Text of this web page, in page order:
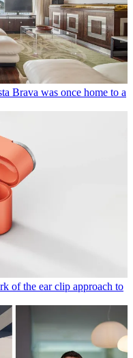
Brava was once home to a
of the ear clip approach to